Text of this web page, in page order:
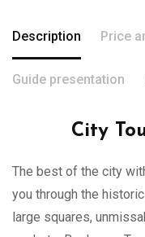
Description Price
Guide presentation
City
The best of the city
you through the
large squares,